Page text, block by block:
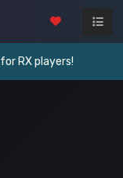
for RX players!